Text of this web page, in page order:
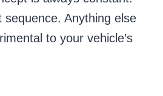
sequence. Anything else
to your vehicle’s